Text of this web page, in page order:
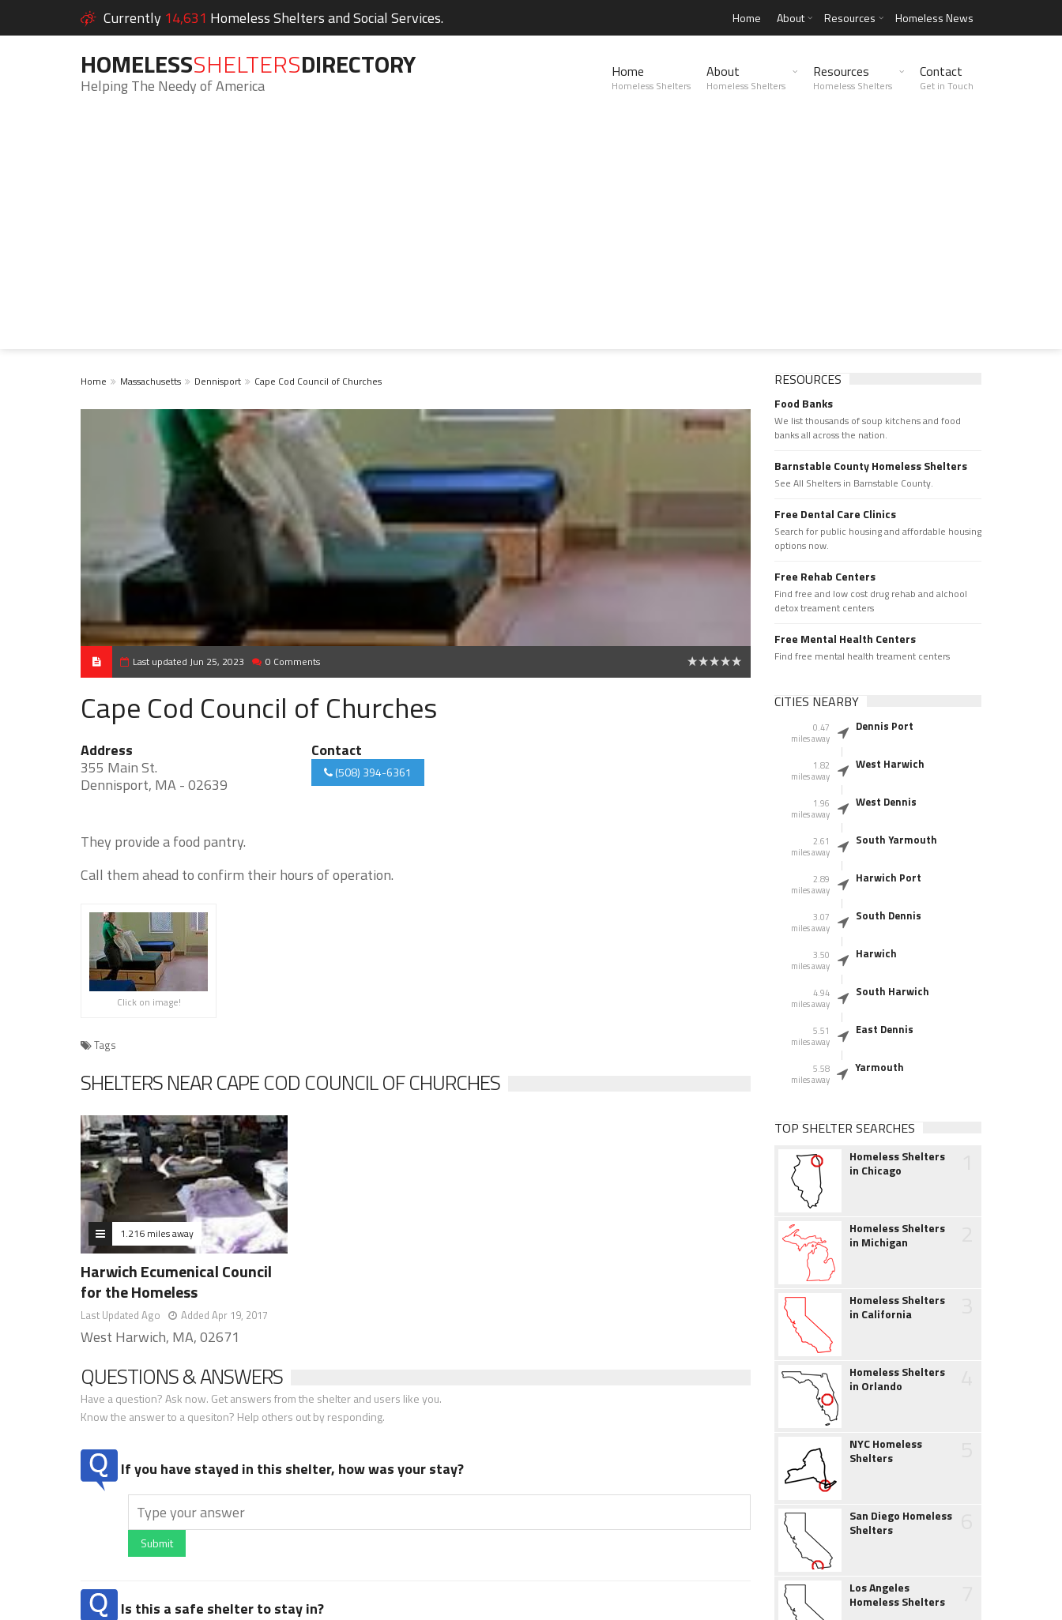
Currently 14,631 Homeless Shelters and Social Services. Home About Resources Homeless News
HOMELESSSHELTERSDIRECTORY
Helping The Needy of America
Home
Homeless Shelters
About
Homeless Shelters
Resources
Homeless Shelters
Contact
Get in Touch
Home Massachusetts Dennisport Cape Cod Council of Churches
Last updated Jun 25, 2023 0 Comments
Cape Cod Council of Churches
Address
355 Main St.
Dennisport, MA - 02639
Contact
(508) 394-6361
They provide a food pantry.
Call them ahead to confirm their hours of operation.
Click on image!
Tags
SHELTERS NEAR CAPE COD COUNCIL OF CHURCHES
1.216 miles away
Harwich Ecumenical Council
for the Homeless
Last Updated Ago Added Apr 19, 2017
West Harwich, MA, 02671
QUESTIONS & ANSWERS
Have a question? Ask now. Get answers from the shelter and users like you.
Know the answer to a quesiton? Help others out by responding.
If you have stayed in this shelter, how was your stay?
Submit
Is this a safe shelter to stay in?
RESOURCES
Food Banks
We list thousands of soup kitchens and food
banks all across the nation.
Barnstable County Homeless Shelters
See All Shelters in Barnstable County.
Free Dental Care Clinics
Search for public housing and affordable housing
options now.
Free Rehab Centers
Find free and low cost drug rehab and alchool
detox treament centers
Free Mental Health Centers
Find free mental health treament centers
CITIES NEARBY
0.47
miles away
Dennis Port
1.82
miles away
West Harwich
1.96
miles away
West Dennis
2.61
miles away
South Yarmouth
2.89
miles away
Harwich Port
3.07
miles away
South Dennis
3.50
miles away
Harwich
4.94
miles away
South Harwich
5.51
miles away
East Dennis
5.58
miles away
Yarmouth
TOP SHELTER SEARCHES
Homeless Shelters
in Chicago
Homeless Shelters
in Michigan
Homeless Shelters
in California
Homeless Shelters
in Orlando
NYC Homeless
Shelters
San Diego Homeless
Shelters
Los Angeles
Homeless Shelters